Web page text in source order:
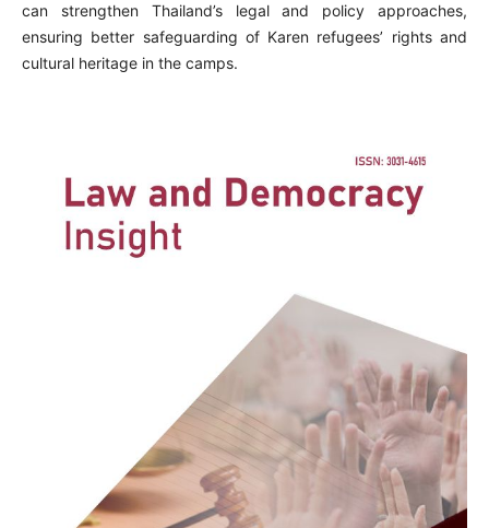
can strengthen Thailand’s legal and policy approaches,
ensuring better safeguarding of Karen refugees’ rights and
cultural heritage in the camps.